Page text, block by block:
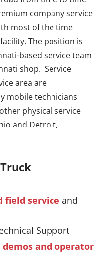
company service
most of the time
The position is
based service team
shop. Service
area are
mobile technicians
physical service
and Detroit,
field service and
Support
and operator